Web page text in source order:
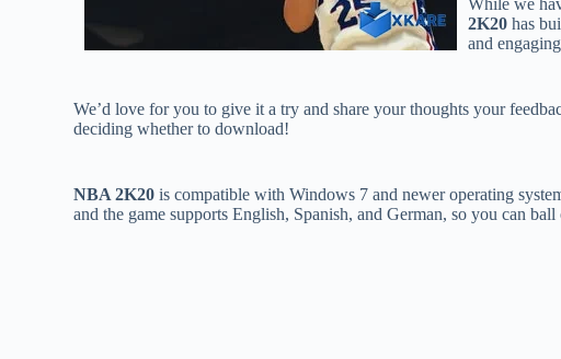
2K20 has
and
We’d love for you to give it a try and share your thoughts your
deciding whether to download!
NBA 2K20 is compatible with Windows 7 and newer operating
and the game supports English, Spanish, and German, so you can